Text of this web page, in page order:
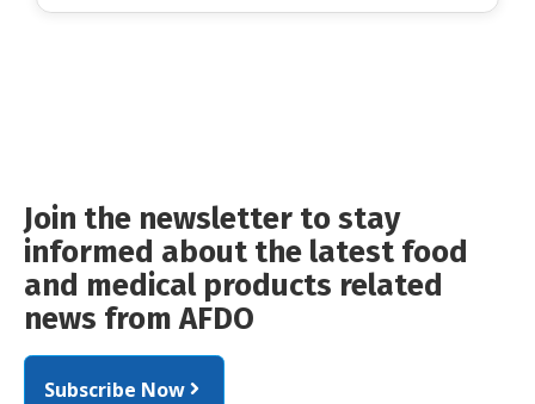
Join the newsletter to stay
informed about the latest food
and medical products related
news from AFDO
Subscribe Now